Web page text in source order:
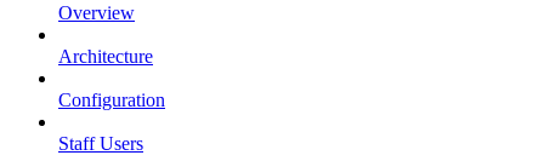
Overview
Architecture
Configuration
Staff Users